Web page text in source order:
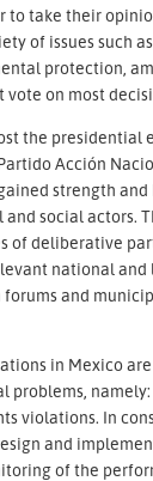
to take their
of issues such
protection,
on most
the presidential
Acción
strength and
social actors.
of deliberative
national and
and
in Mexico
problems,
violations. In
and
of the